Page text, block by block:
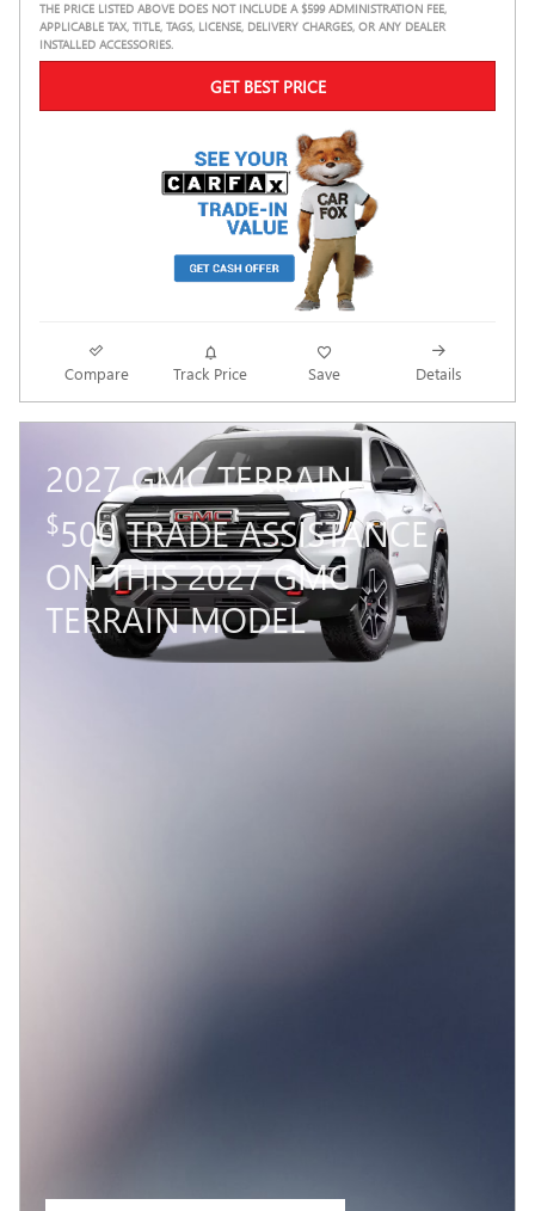
THE PRICE LISTED ABOVE DOES NOT INCLUDE A $599 ADMINISTRATION FEE,
APPLICABLE TAX, TITLE, TAGS, LICENSE, DELIVERY CHARGES, OR ANY DEALER
INSTALLED ACCESSORIES.
GET BEST PRICE
Compare Track Price Save Details
2027 GMC TERRAIN
$500 TRADE ASSISTANCE
ON THIS 2027 GMC
TERRAIN MODEL